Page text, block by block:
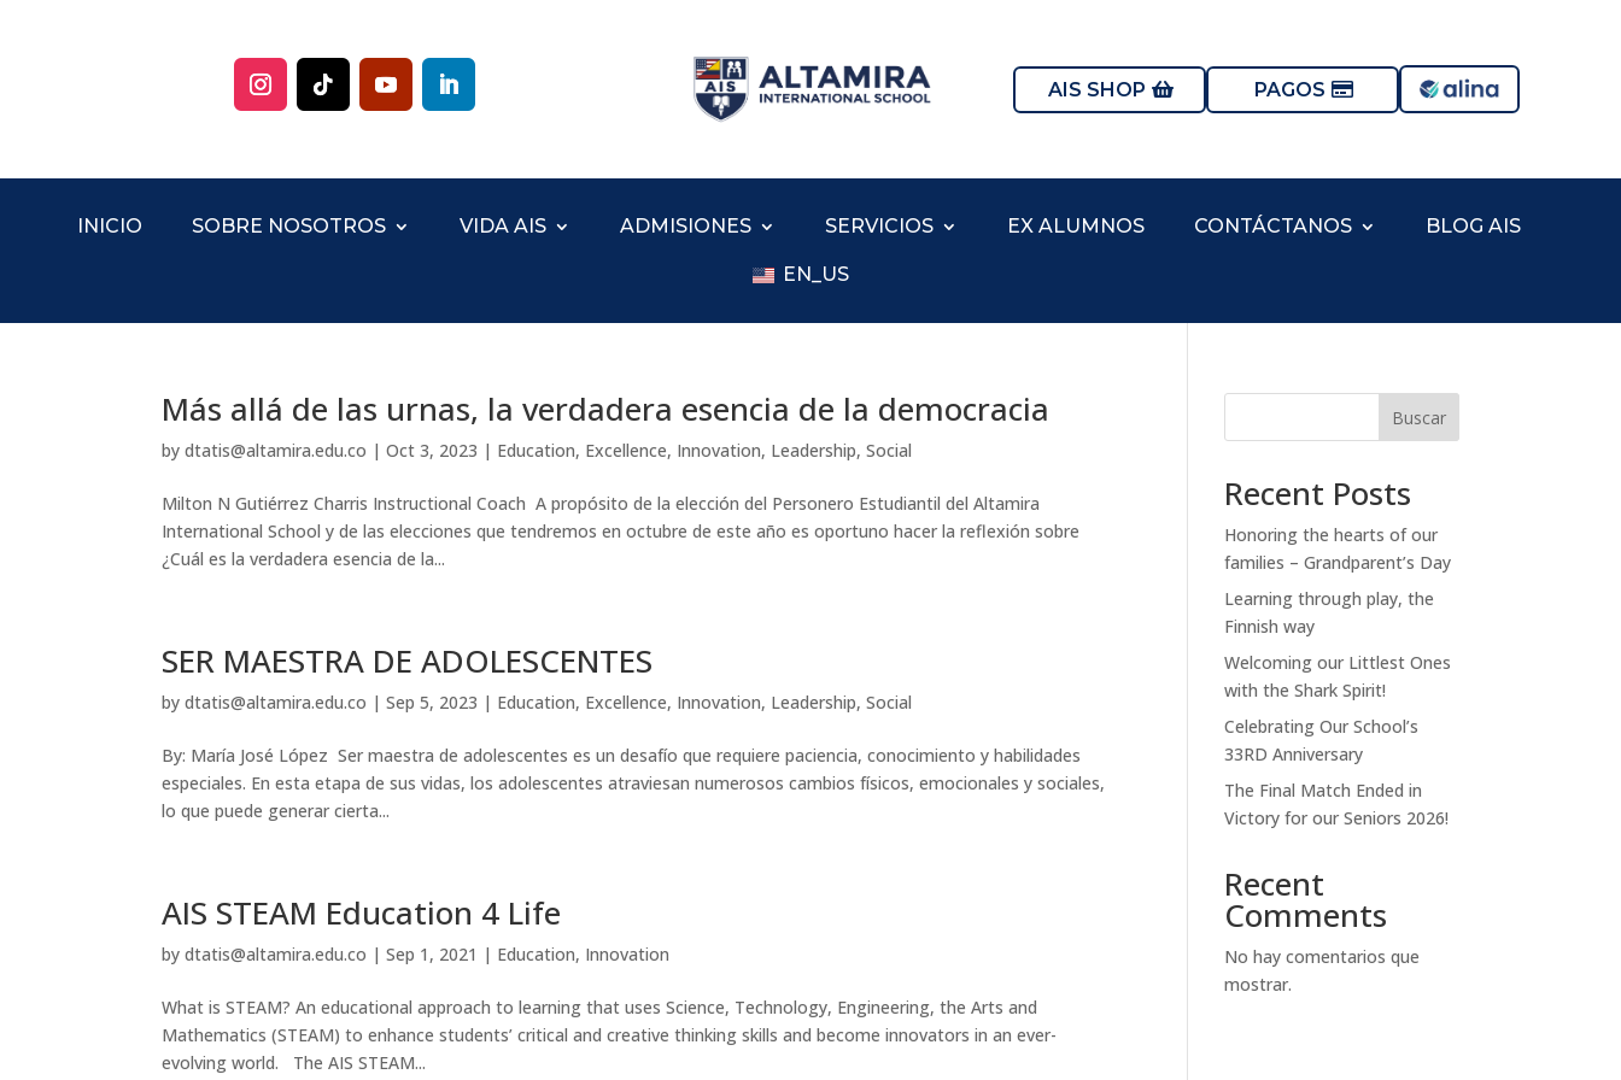
AIS SHOP PAGOS
INICIO SOBRE NOSOTROS VIDA AIS ADMISIONES SERVICIOS EX ALUMNOS CONTÁCTANOS BLOG AIS
EN_US
Más allá de las urnas, la verdadera esencia de la democracia
bydtatis@altamira.edu.co |Oct 3, 2023 | Education, Excellence, Innovation, Leadership,Social
Milton N Gutiérrez Charris Instructional Coach A propósito de la elección del Personero Estudiantil del Altamira
International School y de las elecciones que tendremos en octubre de este año es oportuno hacer la reflexión sobre
¿Cuál es la verdadera esencia de la...
SER MAESTRA DE ADOLESCENTES
bydtatis@altamira.edu.co |Sep 5, 2023 | Education, Excellence, Innovation, Leadership,Social
By: María José López Ser maestra de adolescentes es un desafío que requiere paciencia, conocimiento y habilidades
especiales. En esta etapa de sus vidas, los adolescentes atraviesan numerosos cambios físicos, emocionales y sociales,
lo que puede generar cierta...
AIS STEAM Education 4 Life
bydtatis@altamira.edu.co |Sep 1, 2021 | Education, Innovation
What is STEAM? An educational approach to learning that uses Science, Technology, Engineering, the Arts and
Mathematics (STEAM) to enhance students’ critical and creative thinking skills and become innovators in an ever-
evolving world. The AIS STEAM...
Buscar
Recent Posts
Honoring the hearts of our
families – Grandparent’s Day
Learning through play, the
Finnish way
Welcoming our Littlest Ones
with the Shark Spirit!
Celebrating Our School’s
33RD Anniversary
The Final Match Ended in
Victory for our Seniors 2026!
Recent
Comments
No hay comentarios que
mostrar.